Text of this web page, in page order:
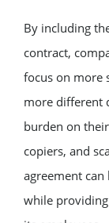
By including
contract,
focus on more
more different
burden on
copiers, and
agreement
while